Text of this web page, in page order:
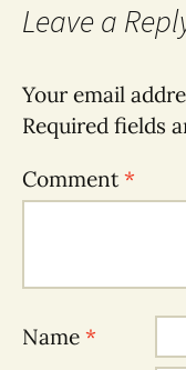
Leave a
Your email
Required fields
Comment*
Name *